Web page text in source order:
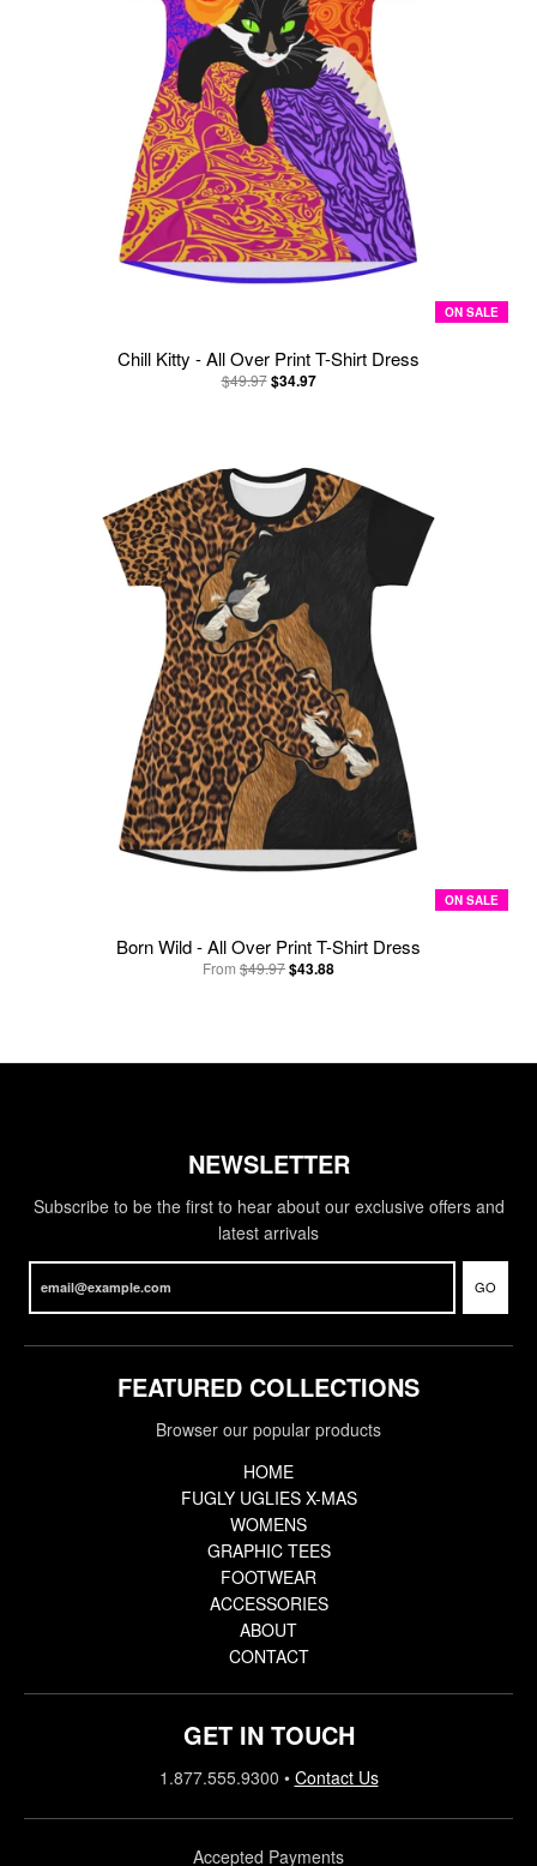
ON SALE
Chill Kitty - All Over Print T-Shirt Dress
$49.97 $34.97
ON SALE
Born Wild - All Over Print T-Shirt Dress
From $49.97$43.88
NEWSLETTER
Subscribe to be the first to hear about our exclusive offers and
latest arrivals
GO
FEATURED COLLECTIONS
Browser our popular products
HOME
FUGLY UGLIES X-MAS
WOMENS
GRAPHIC TEES
FOOTWEAR
ACCESSORIES
ABOUT
CONTACT
GET IN TOUCH
1.877.555.9300 • Contact Us
Accepted Payments